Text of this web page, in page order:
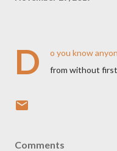
D
o you know
from without
Comments